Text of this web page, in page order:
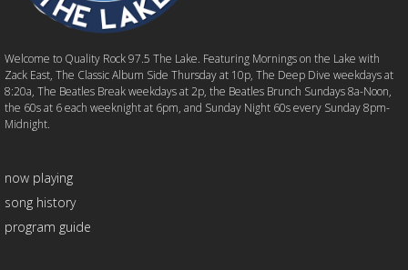
Welcome to Quality Rock 97.5 The Lake. Featuring Mornings on the Lake with
Zack East, The Classic Album Side Thursday at 10p, The Deep Dive weekdays at
8:20a, The Beatles Break weekdays at 2p, the Beatles Brunch Sundays 8a-Noon,
the 60s at 6 each weeknight at 6pm, and Sunday Night 60s every Sunday 8pm-
Midnight.
now playing
song history
program guide